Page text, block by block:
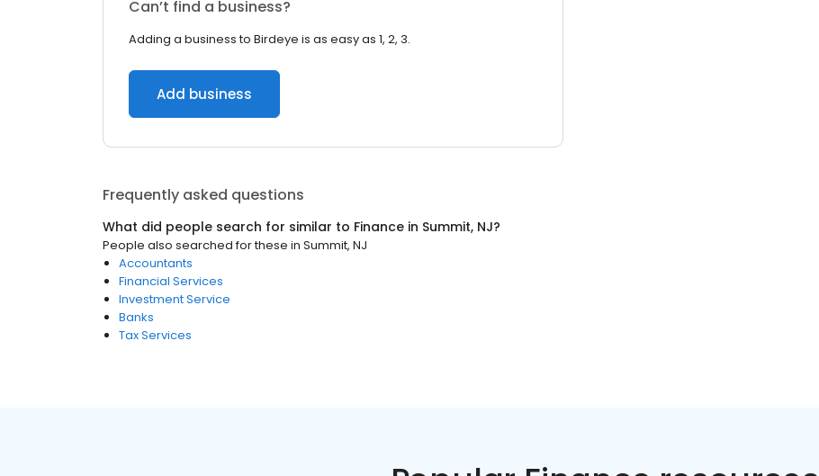
Can’t find a business?
Adding a business to Birdeye is as easy as 1, 2, 3.
Add business
Frequently asked questions
What did people search for similar to Finance in Summit, NJ?
People also searched for these in Summit, NJ
Accountants
Financial Services
Investment Service
Banks
Tax Services